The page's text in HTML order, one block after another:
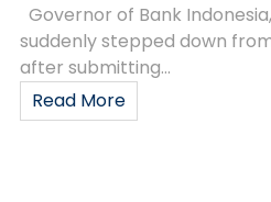
Governor of Bank
suddenly stepped down
after submitting...
Read More